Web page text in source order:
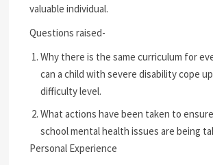
valuable individual.
Questions raised-
Why there is the same curriculum for
can a child with severe disability cope
difficulty level.
What actions have been taken to
school mental health issues are being
Personal Experience